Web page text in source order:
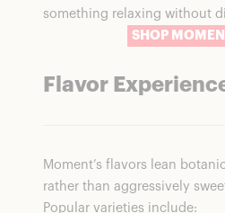
something relaxing without
SHOP
Flavor
Moment’s flavors lean
rather than aggressively
Popular varieties include: